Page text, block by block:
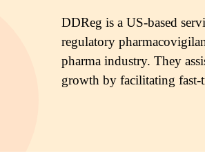
DDReg is a US-based
regulatory
pharma industry. They
growth by facilitating fast-